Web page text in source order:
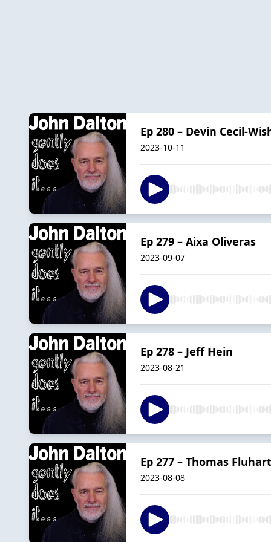
Ep 280 – Devin Cecil-
2023-10-11
Ep 279 – Aixa Oliveras
2023-09-07
Ep 278 – Jeff Hein
2023-08-21
Ep 277 – Thomas
2023-08-08